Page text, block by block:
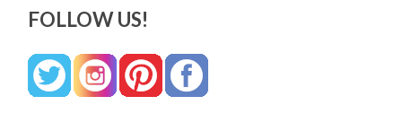
FOLLOW US!